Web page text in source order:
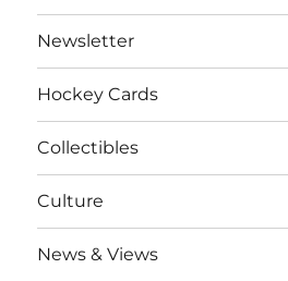
Newsletter
Hockey Cards
Collectibles
Culture
News & Views